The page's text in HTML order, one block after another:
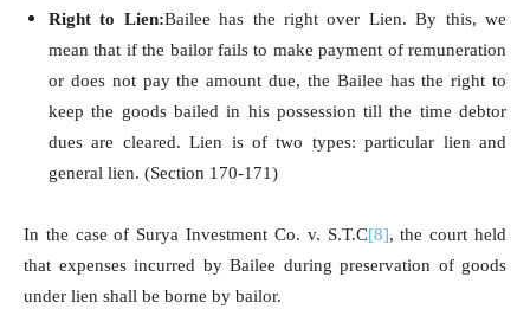
Right to Lien:Bailee has the right over Lien. By this, we
mean that if the bailor fails to make payment of remuneration
or does not pay the amount due, the Bailee has the right to
keep the goods bailed in his possession till the time debtor
dues are cleared. Lien is of two types: particular lien and
general lien. (Section 170-171)
In the case of Surya Investment Co. v. S.T.C[8], the court held
that expenses incurred by Bailee during preservation of goods
under lien shall be borne by bailor.